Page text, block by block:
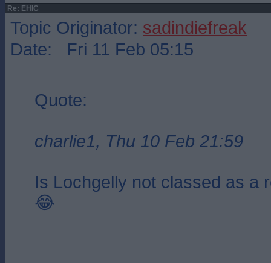
Re: EHIC
Topic Originator: sadindiefreak
Date: Fri 11 Feb 05:15
Quote:
charlie1, Thu 10 Feb 21:59
Is Lochgelly not classed as a
😂